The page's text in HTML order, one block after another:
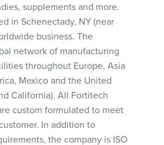
supplements and more.
in Schenectady, NY (near
business. The
network of manufacturing
throughout Europe, Asia
Mexico and the United
California). All Fortitech
custom formulated to meet
In addition to
the company is ISO